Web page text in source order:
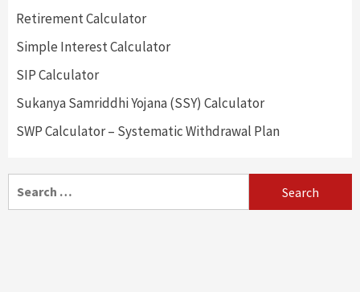
Retirement Calculator
Simple Interest Calculator
SIP Calculator
Sukanya Samriddhi Yojana (SSY) Calculator
SWP Calculator – Systematic Withdrawal Plan